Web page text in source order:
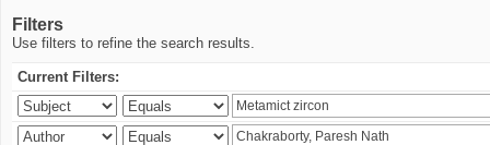
Filters
Use filters to refine the search results.
Current Filters: